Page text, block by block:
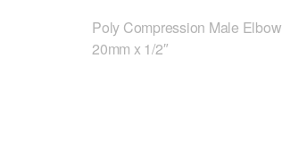
Poly Compression Male Elbow
20mm x 1/2″